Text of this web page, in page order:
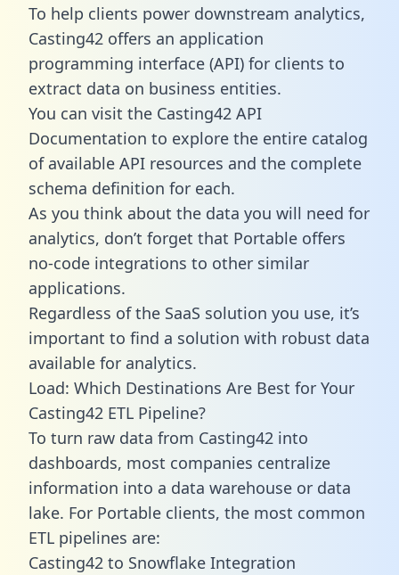
To help clients power downstream analytics,
Casting42 offers an application
programming interface (API) for clients to
extract data on business entities.
You can visit the Casting42 API
Documentation to explore the entire catalog
of available API resources and the complete
schema definition for each.
As you think about the data you will need for
analytics, don’t forget that Portable offers
no-code integrations to other similar
applications.
Regardless of the SaaS solution you use, it’s
important to find a solution with robust data
available for analytics.
Load: Which Destinations Are Best for Your
Casting42 ETL Pipeline?
To turn raw data from Casting42 into
dashboards, most companies centralize
information into a data warehouse or data
lake. For Portable clients, the most common
ETL pipelines are:
Casting42 to Snowflake Integration